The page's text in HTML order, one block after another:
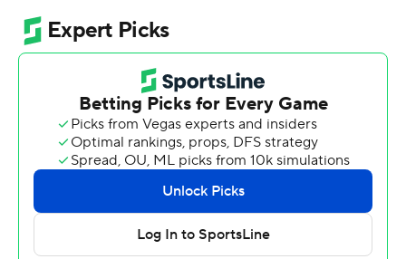
the floor to finish with 14 points.
Mycole Rodriguez led the Eagles in scoring, finishing
with seven points. Northwest Indian also got six points
from JD McGee. Anthony Snow finished with six points.
The Associated Press created this story using
technology provided by Data Skrive and data from